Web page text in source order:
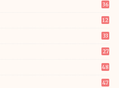
36
12
33
27
48
47